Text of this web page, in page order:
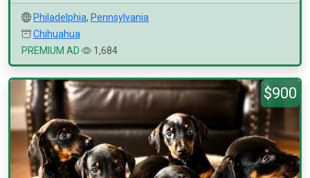
Philadelphia, Pennsylvania
Chihuahua
PREMIUM AD
1,684
$900